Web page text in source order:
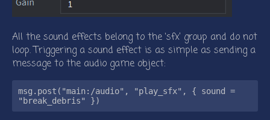
All the sound effects belong to the ‘sfx’ group and do not
loop. Triggering a sound effect is as simple as sending a
message to the audio game object:
msg.post("main:/audio", "play_sfx", { sound =